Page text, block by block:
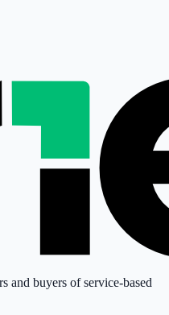
and buyers of service-based